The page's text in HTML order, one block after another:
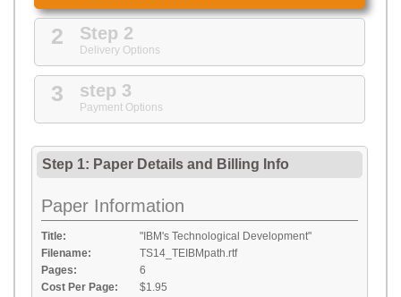
2 Step 2
Delivery Options
3 step 3
Payment Options
Step 1: Paper Details and Billing Info
Paper Information
Title:
"IBM's Technological Development"
Filename:
TS14_TEIBMpath.rtf
Pages:
6
Cost Per Page:
$1.95